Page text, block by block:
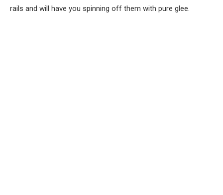
rails and will have you spinning off them with pure glee.